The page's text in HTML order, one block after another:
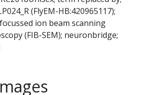
(FlyEM-HB:420965117);
ion beam scanning
(FIB-SEM); neuronbridge;